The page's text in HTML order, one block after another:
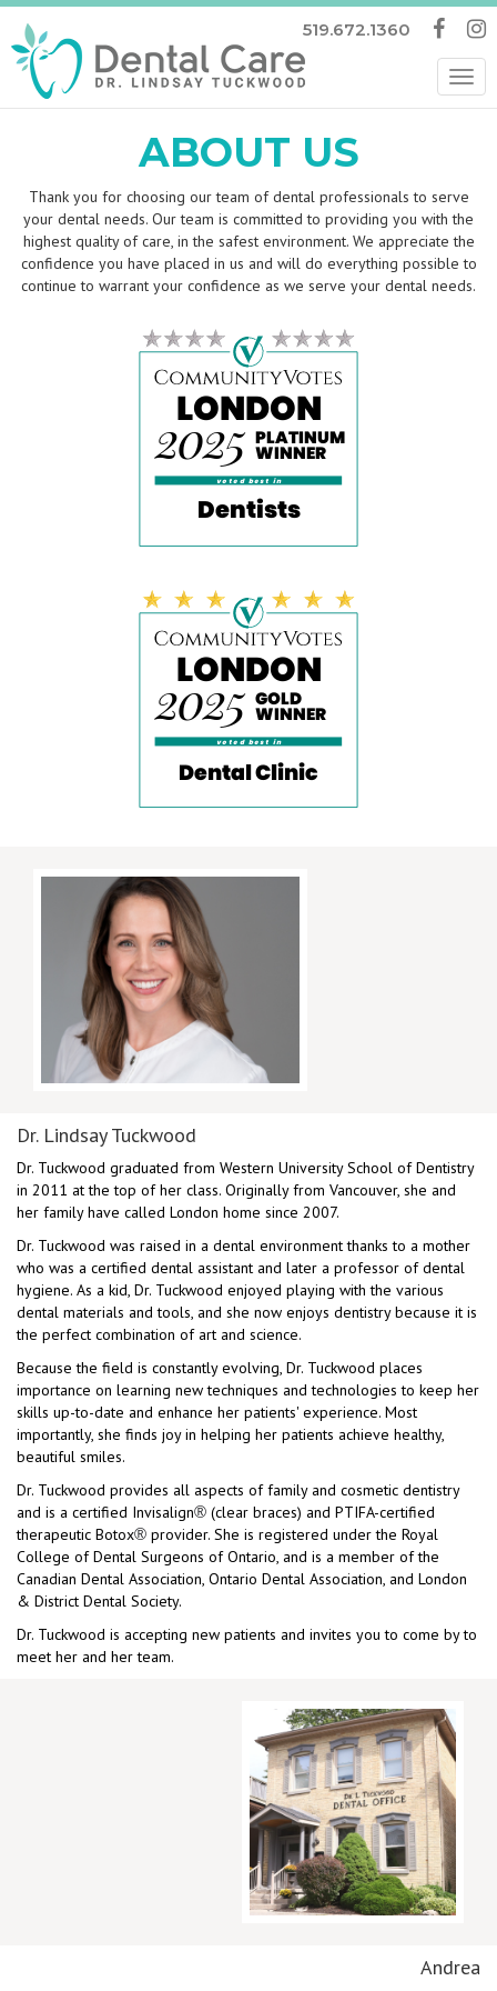
519.672.1360
ABOUT US
Thank you for choosing our team of dental professionals to serve
your dental needs. Our team is committed to providing you with the
highest quality of care, in the safest environment. We appreciate the
confidence you have placed in us and will do everything possible to
continue to warrant your confidence as we serve your dental needs.
Dr. Lindsay Tuckwood
Dr. Tuckwood graduated from Western University School of Dentistry
in 2011 at the top of her class. Originally from Vancouver, she and
her family have called London home since 2007.
Dr. Tuckwood was raised in a dental environment thanks to a mother
who was a certified dental assistant and later a professor of dental
hygiene. As a kid, Dr. Tuckwood enjoyed playing with the various
dental materials and tools, and she now enjoys dentistry because it is
the perfect combination of art and science.
Because the field is constantly evolving, Dr. Tuckwood places
importance on learning new techniques and technologies to keep her
skills up-to-date and enhance her patients' experience. Most
importantly, she finds joy in helping her patients achieve healthy,
beautiful smiles.
Dr. Tuckwood provides all aspects of family and cosmetic dentistry
and is a certified Invisalign® (clear braces) and PTIFA-certified
therapeutic Botox® provider. She is registered under the Royal
College of Dental Surgeons of Ontario, and is a member of the
Canadian Dental Association, Ontario Dental Association, and London
& District Dental Society.
Dr. Tuckwood is accepting new patients and invites you to come by to
meet her and her team.
Andrea